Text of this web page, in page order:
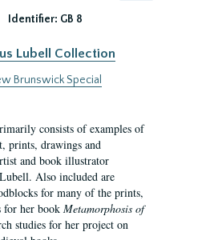
Identifier: GB 8
Lubell Collection
Brunswick Special
consists of examples of
prints, drawings and
and book illustrator
Also included are
for many of the prints,
her book Metamorphosis of
studies for her project on